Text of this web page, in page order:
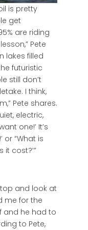
is pretty
get
are riding
Pete
lakes filled
futuristic
still don’t
I think,
Pete shares.
electric,
one!’ It’s
or “What is
it cost?’”
and look at
me for the
and he had to
to Pete,